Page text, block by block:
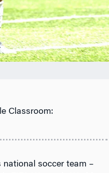
Classroom:
national soccer team –